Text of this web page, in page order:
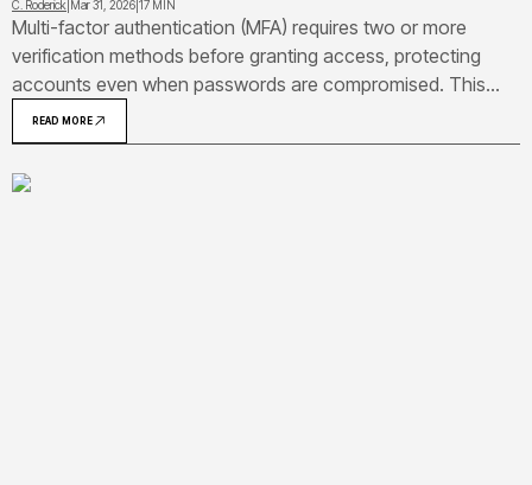
C. Roderick Mar 31, 2026 17 MIN
Multi-factor authentication (MFA) requires two or more
verification methods before granting access, protecting
accounts even when passwords are compromised. This
comprehensive guide explains how MFA works, compares
authentication methods, and provides practical
implementation strategies for individuals and organizations
READ MORE